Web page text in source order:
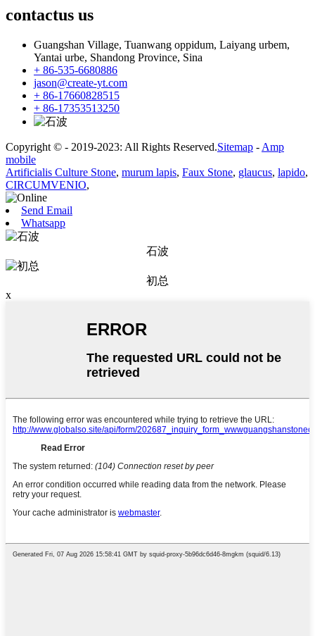
contactus us
Guangshan Village, Tuanwang oppidum, Laiyang urbem,
Yantai urbe, Shandong Province, Sina
+ 86-535-6680886
jason@create-yt.com
+ 86-17660828515
+ 86-17353513250
Copyright © - 2019-2023: All Rights Reserved.Sitemap - Amp
mobile
Artificialis Culture Stone, murum lapis, Faux Stone, glaucus, lapido,
CIRCUMVENIO,
Send Email
Whatsapp
石波
初总
x